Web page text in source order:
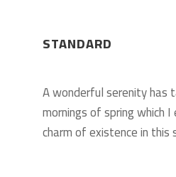
STANDARD
A wonderful serenity has
mornings of spring which
charm of existence in